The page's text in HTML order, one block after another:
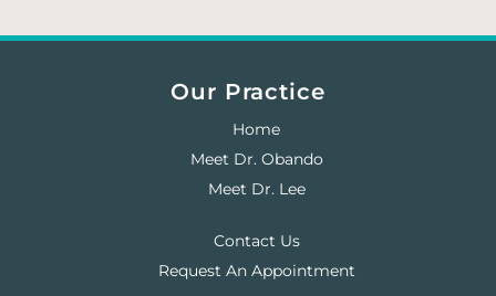
Our Practice
Home
Meet Dr. Obando
Meet Dr. Lee
Contact Us
Request An Appointment